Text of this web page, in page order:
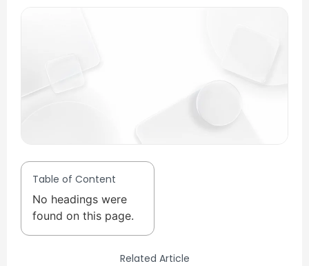
Table of Content
No headings were
found on this page.
Related Article